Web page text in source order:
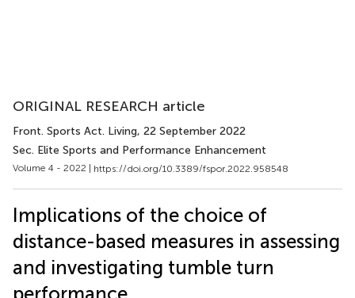
ORIGINAL RESEARCH article
Front. Sports Act. Living, 22 September 2022
Sec. Elite Sports and Performance Enhancement
Volume 4 - 2022 | https://doi.org/10.3389/fspor.2022.958548
Implications of the choice of
distance-based measures in assessing
and investigating tumble turn
performance